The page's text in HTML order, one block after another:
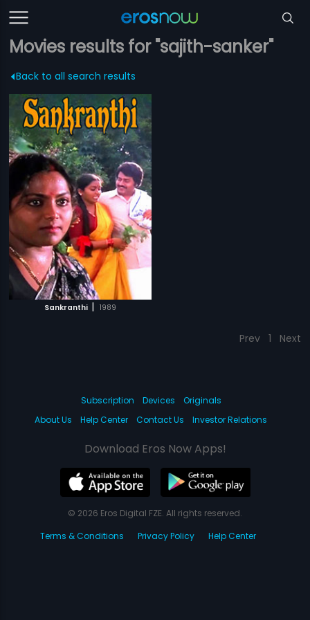
Movies results for "sajith-sanker"
Back to all search results
Sankranthi | 1989
Prev 1 Next
Subscription Devices
Originals
About Us
Help Center Contact Us Investor Relations
Download Eros Now Apps!
© 2026 Eros Digital FZE. All rights reserved.
Terms & Conditions
Privacy Policy Help Center